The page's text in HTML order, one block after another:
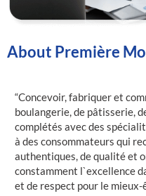
About Première
“Concevoir, fabriquer et
boulangerie, de pâtisserie,
complétés avec des
à des consommateurs qui
authentiques, de qualité et
constamment l`excellence
et de respect pour le